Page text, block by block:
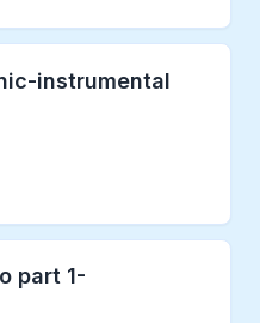
instrumental
part 1-